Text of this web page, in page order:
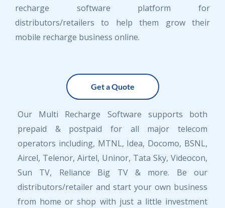
recharge software platform for
distributors/retailers to help them grow their
mobile recharge business online.
Get a Quote
Our Multi Recharge Software supports both
prepaid & postpaid for all major telecom
operators including, MTNL, Idea, Docomo, BSNL,
Aircel, Telenor, Airtel, Uninor, Tata Sky, Videocon,
Sun TV, Reliance Big TV & more. Be our
distributors/retailer and start your own business
from home or shop with just a little investment